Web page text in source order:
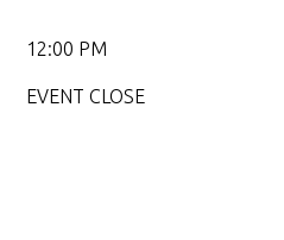
12:00 PM
EVENT CLOSE